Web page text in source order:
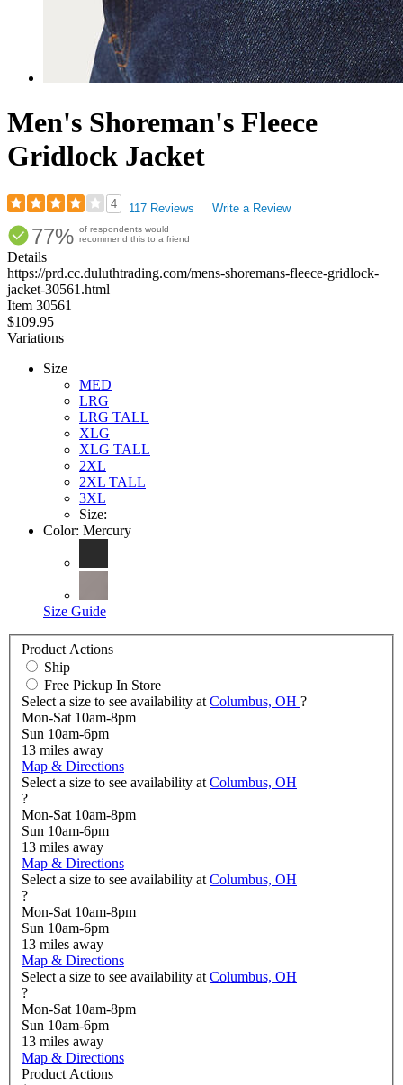
Men's Shoreman's Fleece
Gridlock Jacket
4
3.96
out
of
5
stars
117 Reviews Write a Review
77% of respondents would
recommend this to a friend
Details
https://prd.cc.duluthtrading.com/mens-shoremans-fleece-gridlock-
jacket-30561.html
Item 30561
$109.95
Variations
Size
MED
LRG
LRG TALL
XLG
XLG TALL
2XL
2XL TALL
3XL
Size:
Color: Mercury
Size Guide
Product Actions
Ship
Free Pickup In Store
Select a size to see availability at Columbus, OH ?
Mon-Sat 10am-8pm
Sun 10am-6pm
13 miles away
Map & Directions
Select a size to see availability at Columbus, OH
?
Mon-Sat 10am-8pm
Sun 10am-6pm
13 miles away
Map & Directions
Select a size to see availability at Columbus, OH
?
Mon-Sat 10am-8pm
Sun 10am-6pm
13 miles away
Map & Directions
Select a size to see availability at Columbus, OH
?
Mon-Sat 10am-8pm
Sun 10am-6pm
13 miles away
Map & Directions
Product Actions